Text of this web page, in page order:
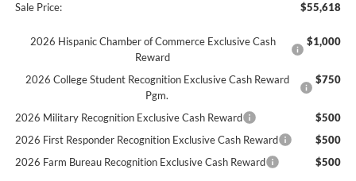
Sale Price:
$55,618
2026 Hispanic Chamber of Commerce Exclusive Cash
Reward
$1,000
2026 College Student Recognition Exclusive Cash Reward
Pgm.
$750
2026 Military Recognition Exclusive Cash Reward
$500
2026 First Responder Recognition Exclusive Cash Reward
$500
2026 Farm Bureau Recognition Exclusive Cash Reward
$500